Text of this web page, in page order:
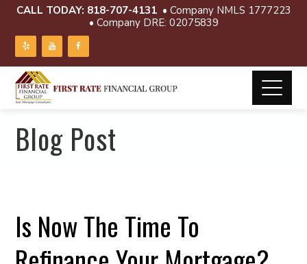
CALL TODAY: 818-707-4131 • Company NMLS 1777223
• Company DRE: 02075839
Blog Post
Is Now The Time To